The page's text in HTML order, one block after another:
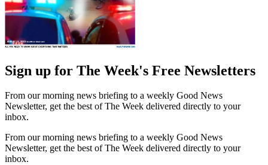
Sign up for The Week's Free Newsletters
From our morning news briefing to a weekly Good News
Newsletter, get the best of The Week delivered directly to your
inbox.
From our morning news briefing to a weekly Good News
Newsletter, get the best of The Week delivered directly to your
inbox.